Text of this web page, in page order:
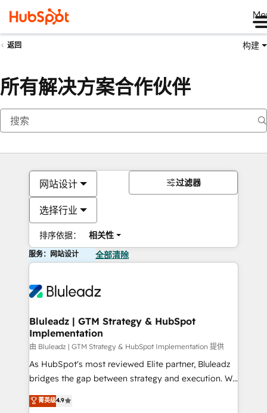
返回 构建
所有解决方案合作伙伴
网站设计
选择行业
排序依据： 相关性
过滤器
服务：网站设计 全部清除
Bluleadz | GTM Strategy & HubSpot
Implementation
由 Bluleadz | GTM Strategy & HubSpot Implementation 提供
As HubSpot's most reviewed Elite partner, Bluleadz
bridges the gap between strategy and execution. We
don't just "set up tools" — we install the GTM
Operating System (GTM OS) to align your leadership
菁英级4.9